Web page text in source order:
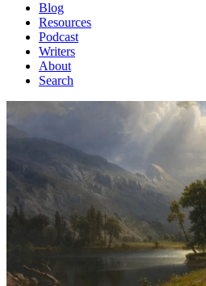
Blog
Resources
Podcast
Writers
About
Search